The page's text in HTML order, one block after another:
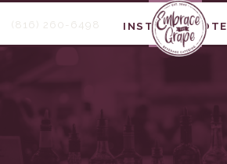
INSTANT QUOTE
(816) 260-6498